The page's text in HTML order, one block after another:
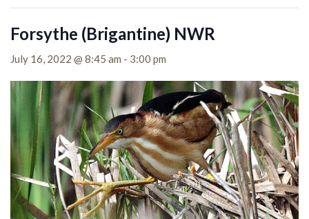
Forsythe (Brigantine) NWR
July 16, 2022 @ 8:45 am - 3:00 pm